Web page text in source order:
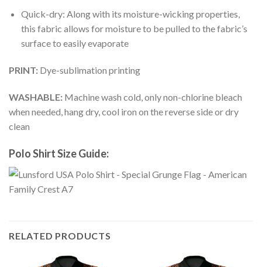
Quick-dry: Along with its moisture-wicking properties,
this fabric allows for moisture to be pulled to the fabric’s
surface to easily evaporate
PRINT: Dye-sublimation printing
WASHABLE: Machine wash cold, only non-chlorine bleach
when needed, hang dry, cool iron on the reverse side or dry
clean
Polo Shirt Size Guide:
RELATED PRODUCTS